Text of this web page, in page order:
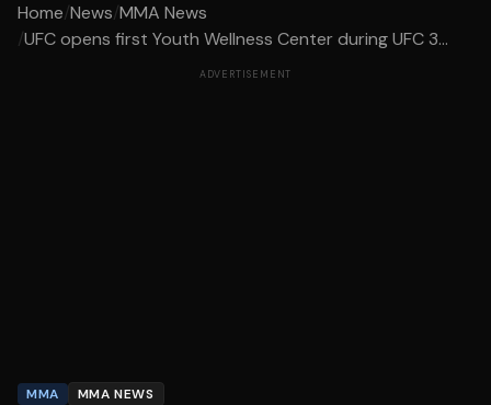
Home/News/MMA News
/UFC opens first Youth Wellness Center during UFC 3...
ADVERTISEMENT
MMA MMA NEWS